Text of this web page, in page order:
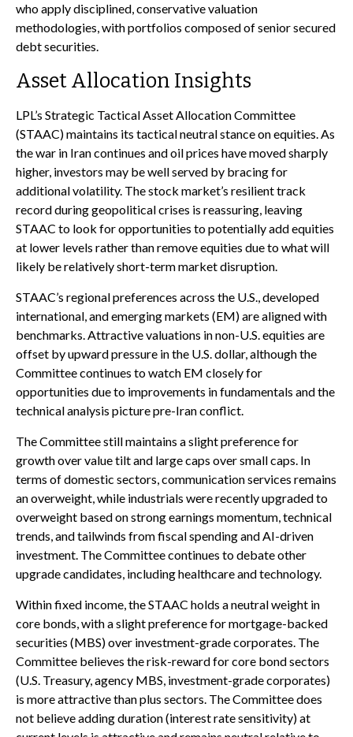
who apply disciplined, conservative valuation
methodologies, with portfolios composed of senior secured
debt securities.
Asset Allocation Insights
LPL’s Strategic Tactical Asset Allocation Committee
(STAAC) maintains its tactical neutral stance on equities. As
the war in Iran continues and oil prices have moved sharply
higher, investors may be well served by bracing for
additional volatility. The stock market’s resilient track
record during geopolitical crises is reassuring, leaving
STAAC to look for opportunities to potentially add equities
at lower levels rather than remove equities due to what will
likely be relatively short-term market disruption.
STAAC’s regional preferences across the U.S., developed
international, and emerging markets (EM) are aligned with
benchmarks. Attractive valuations in non-U.S. equities are
offset by upward pressure in the U.S. dollar, although the
Committee continues to watch EM closely for
opportunities due to improvements in fundamentals and the
technical analysis picture pre-Iran conflict.
The Committee still maintains a slight preference for
growth over value tilt and large caps over small caps. In
terms of domestic sectors, communication services remains
an overweight, while industrials were recently upgraded to
overweight based on strong earnings momentum, technical
trends, and tailwinds from fiscal spending and AI-driven
investment. The Committee continues to debate other
upgrade candidates, including healthcare and technology.
Within fixed income, the STAAC holds a neutral weight in
core bonds, with a slight preference for mortgage-backed
securities (MBS) over investment-grade corporates. The
Committee believes the risk-reward for core bond sectors
(U.S. Treasury, agency MBS, investment-grade corporates)
is more attractive than plus sectors. The Committee does
not believe adding duration (interest rate sensitivity) at